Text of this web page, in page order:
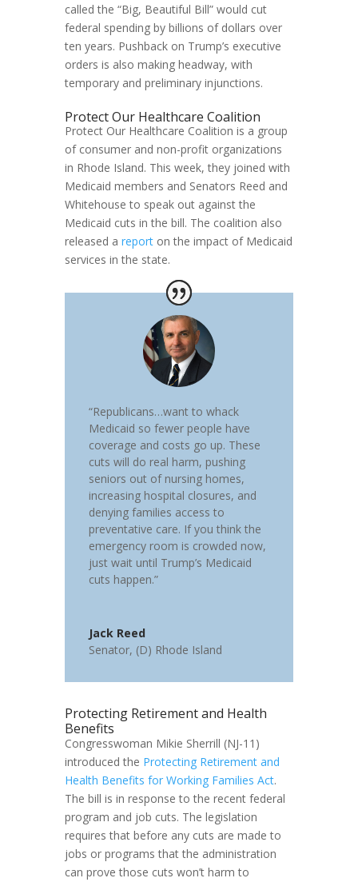
called the “Big, Beautiful Bill” would cut
federal spending by billions of dollars over
ten years. Pushback on Trump’s executive
orders is also making headway, with
temporary and preliminary injunctions.
Protect Our Healthcare Coalition
Protect Our Healthcare Coalition is a group
of consumer and non-profit organizations
in Rhode Island. This week, they joined with
Medicaid members and Senators Reed and
Whitehouse to speak out against the
Medicaid cuts in the bill. The coalition also
released a reporton the impact of Medicaid
services in the state.
“Republicans…want to whack
Medicaid so fewer people have
coverage and costs go up. These
cuts will do real harm, pushing
seniors out of nursing homes,
increasing hospital closures, and
denying families access to
preventative care. If you think the
emergency room is crowded now,
just wait until Trump’s Medicaid
cuts happen.”
Jack Reed
Senator, (D) Rhode Island
Protecting Retirement and Health
Benefits
Congresswoman Mikie Sherrill (NJ-11)
introduced the Protecting Retirement and
Health Benefits for Working Families Act.
The bill is in response to the recent federal
program and job cuts. The legislation
requires that before any cuts are made to
jobs or programs that the administration
can prove those cuts won’t harm to